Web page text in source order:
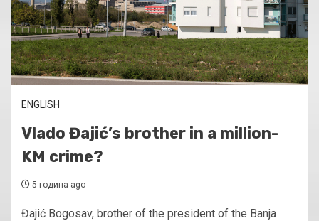
ENGLISH
Vlado Đajić’s brother in a million-
KM crime?
5 година ago
Đajić Bogosav, brother of the president of the Banja